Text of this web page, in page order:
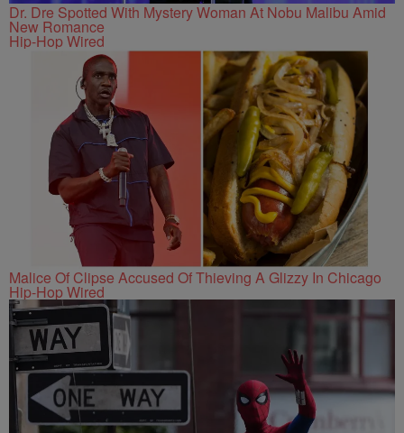
Dr. Dre Spotted With Mystery Woman At Nobu Malibu Amid
New Romance
Hip-Hop Wired
Malice Of Clipse Accused Of Thieving A Glizzy In Chicago
Hip-Hop Wired